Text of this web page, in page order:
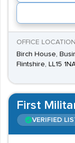
OFFICE
Birch House,
Flintshire, LL15
First
VERIFIED